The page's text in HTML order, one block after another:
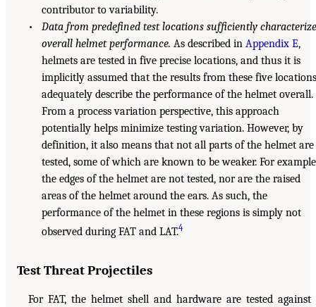
contributor to variability.
• Data from predefined test locations sufficiently
overall helmet performance. As described inAppendix E,
helmets are tested in five precise locations, and thus it is
implicitly assumed that the results from these five
adequately describe the performance of the helmet overall.
From a process variation perspective, this approach
potentially helps minimize testing variation. However, by
definition, it also means that not all parts of the helmet are
tested, some of which are known to be weaker. For
the edges of the helmet are not tested, nor are the raised
areas of the helmet around the ears. As such, the
performance of the helmet in these regions is simply not
observed during FAT and LAT.4
Test Threat Projectiles
For FAT, the helmet shell and hardware are tested against